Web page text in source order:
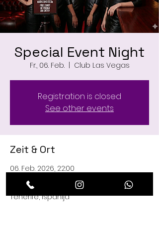
Special Event Night
Fr., 06. Feb.
  |
Club Las Vegas
Registration is closed
See other events
Zeit & Ort
06. Feb. 2026, 22:00
Club Las Vegas, C. Managua, 29, 38660
Playa de las Américas, Santa Cruz de
Tenerife, Ispanija